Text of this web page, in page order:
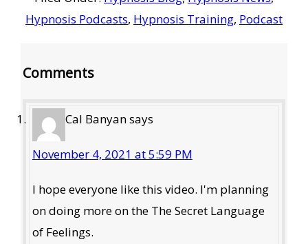
Hypnosis Podcasts, Hypnosis Training, Podcast
Comments
Cal Banyansays
November 4, 2021 at 5:59 PM
I hope everyone like this video. I'm planning
on doing more on the The Secret Language
of Feelings.